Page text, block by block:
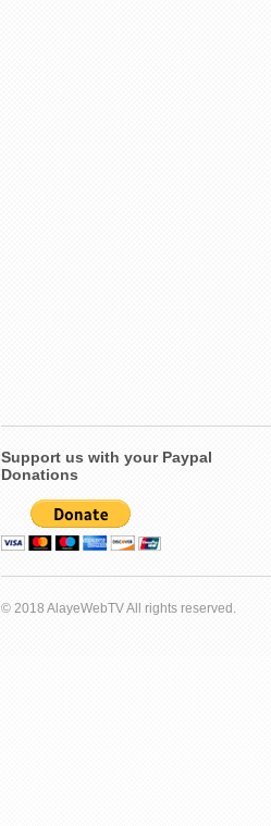
Support us with your Paypal
Donations
© 2018 AlayeWebTV All rights reserved.